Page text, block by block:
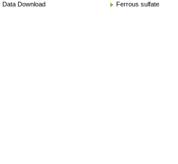
Data Download
Ferrous sulfate